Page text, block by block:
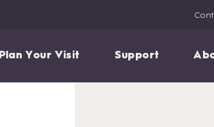
Plan Your Visit Support